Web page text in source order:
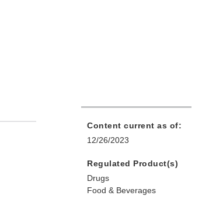
Content current as of:
12/26/2023
Regulated Product(s)
Drugs
Food & Beverages